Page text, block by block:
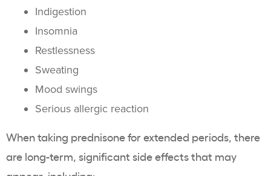
Indigestion
Insomnia
Restlessness
Sweating
Mood swings
Serious allergic reaction
When taking prednisone for extended periods, there
are long-term, significant side effects that may